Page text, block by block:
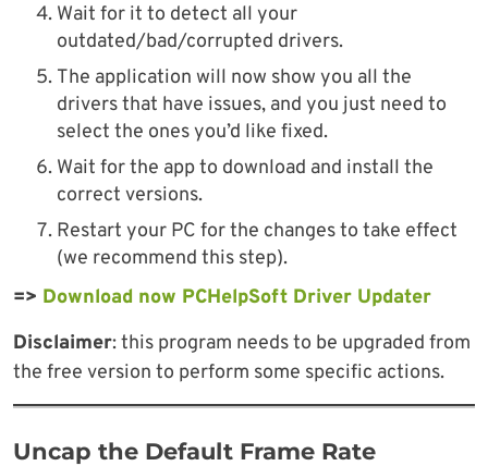
Wait for it to detect all your
outdated/bad/corrupted drivers.
The application will now show you all the
drivers that have issues, and you just need to
select the ones you’d like fixed.
Wait for the app to download and install the
correct versions.
Restart your PC for the changes to take effect
(we recommend this step).
=> Download now PCHelpSoft Driver Updater
Disclaimer: this program needs to be upgraded from
the free version to perform some specific actions.
Uncap the Default Frame Rate